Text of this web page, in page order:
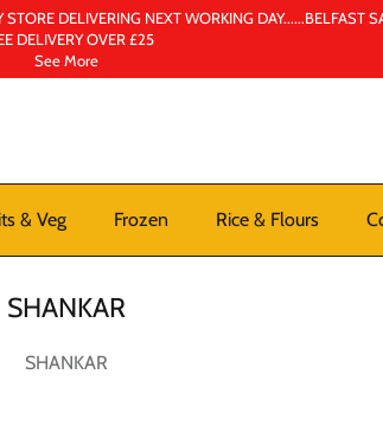
DELIVERING NEXT WORKING DAY......BELFAST
DELIVERY OVER £25
See More
& Veg Frozen Rice & Flours
SHANKAR
SHANKAR